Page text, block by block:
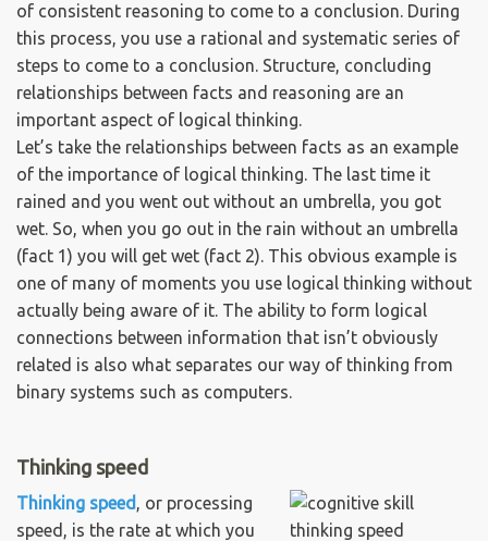
of consistent reasoning to come to a conclusion. During
this process, you use a rational and systematic series of
steps to come to a conclusion. Structure, concluding
relationships between facts and reasoning are an
important aspect of logical thinking.
Let’s take the relationships between facts as an example
of the importance of logical thinking. The last time it
rained and you went out without an umbrella, you got
wet. So, when you go out in the rain without an umbrella
(fact 1) you will get wet (fact 2). This obvious example is
one of many of moments you use logical thinking without
actually being aware of it. The ability to form logical
connections between information that isn’t obviously
related is also what separates our way of thinking from
binary systems such as computers.
Thinking speed
Thinking speed , or processing
speed, is the rate at which you